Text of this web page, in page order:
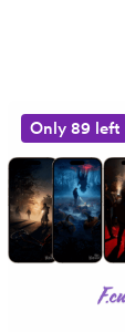
Only 89 left